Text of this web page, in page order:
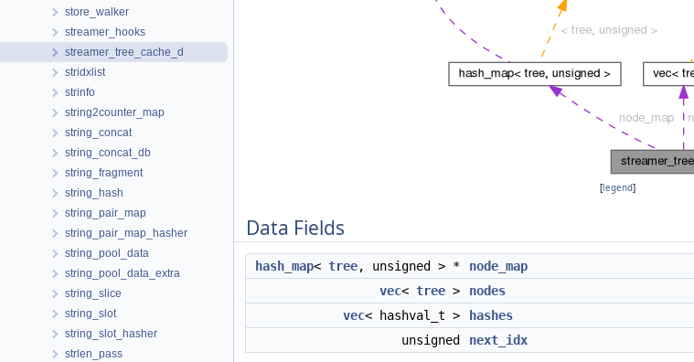
store_walker
streamer_hooks
streamer_tree_cache_d
stridxlist
strinfo
string2counter_map
string_concat
string_concat_db
string_fragment
string_hash
string_pair_map
string_pair_map_hasher
string_pool_data
string_pool_data_extra
string_slice
string_slot
string_slot_hasher
strlen_pass
[legend]
Data Fields
hash_map< tree, unsigned > *
node_map
vec< tree >
nodes
vec< hashval_t >
hashes
unsigned
next_idx